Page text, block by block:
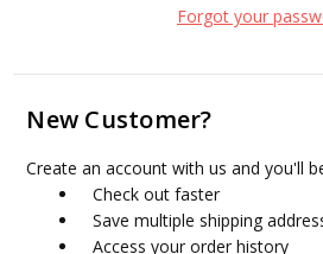
Forgot your
New Customer?
Create an account with us and you'll
Check out faster
Save multiple shipping
Access your order history